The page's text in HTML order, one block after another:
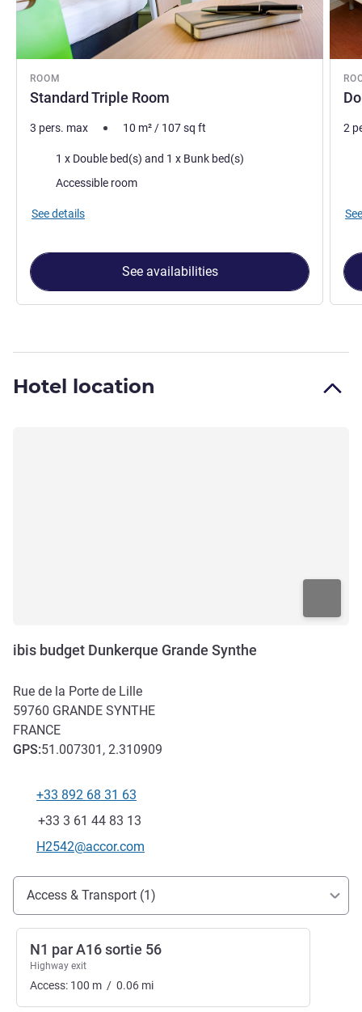
ROOM
Standard Triple Room
3 pers. max 10 m²/ 107sq ft
Bedding
1 x Double bed(s) and 1 x Bunk bed(s)
Accessible room
See details
See availabilities
2
Hotel location
ibis budget Dunkerque Grande Synthe
Rue de la Porte de Lille
59760 GRANDE SYNTHE
FRANCE
GPS:51.007301, 2.310909
Telephone
+33 892 68 31 63
Fax
+33 3 61 44 83 13
Contact email
H2542@accor.com
Access and transport
Access & Transport (1)
N1 par A16 sortie 56
Highway exit
Access: 100 m / 0.06 mi